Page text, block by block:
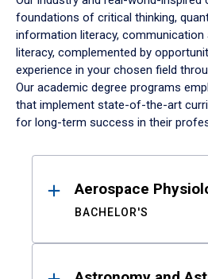
foundations of critical thinking,
information literacy,
literacy, complemented by
experience in your chosen field
Our academic degree programs
that implement state-of-the-art
for long-term success in their
ResultsAerospace
BACHELOR'S